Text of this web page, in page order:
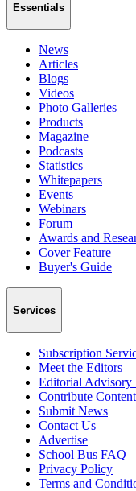
Essentials
News
Articles
Blogs
Videos
Photo Galleries
Products
Magazine
Podcasts
Statistics
Whitepapers
Events
Webinars
Forum
Awards and
Cover Feature
Buyer's Guide
Services
Subscription
Meet the Editors
Editorial Advisory
Contribute Content
Submit News
Contact Us
Advertise
School Bus FAQ
Privacy Policy
Terms and